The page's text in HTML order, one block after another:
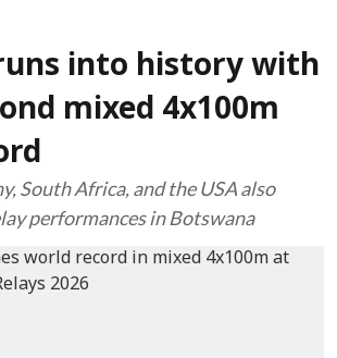
into history with
mixed 4x100m
South Africa, and the USA also
performances in Botswana